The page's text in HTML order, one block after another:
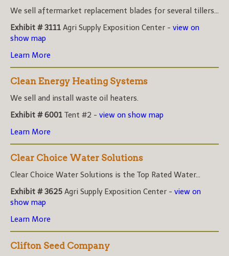
We sell aftermarket replacement blades for several tillers...
Exhibit # 3111 Agri Supply Exposition Center - view on
show map
Learn More
Clean Energy Heating Systems
We sell and install waste oil heaters.
Exhibit # 6001 Tent #2 - view on show map
Learn More
Clear Choice Water Solutions
Clear Choice Water Solutions is the Top Rated Water...
Exhibit # 3625 Agri Supply Exposition Center - view on
show map
Learn More
Clifton Seed Company